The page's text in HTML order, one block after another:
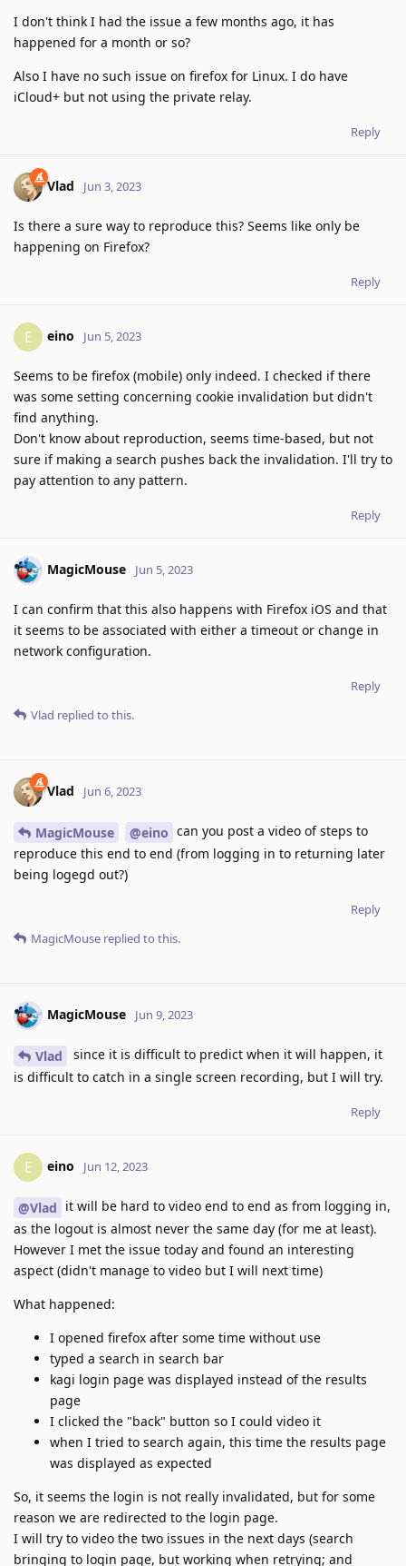
I don't think I had the issue a few months ago, it has
happened for a month or so?
Also I have no such issue on firefox for Linux. I do have
iCloud+ but not using the private relay.
Reply
Vlad Jun 3, 2023
Is there a sure way to reproduce this? Seems like only be
happening on Firefox?
Reply
E eino Jun 5, 2023
Seems to be firefox (mobile) only indeed. I checked if there
was some setting concerning cookie invalidation but didn't
find anything.
Don't know about reproduction, seems time-based, but not
sure if making a search pushes back the invalidation. I'll try to
pay attention to any pattern.
Reply
MagicMouse Jun 5, 2023
I can confirm that this also happens with Firefox iOS and that
it seems to be associated with either a timeout or change in
network configuration.
Reply
Vlad replied to this.
Vlad Jun 6, 2023
MagicMouse @eino can you post a video of steps to
reproduce this end to end (from logging in to returning later
being logegd out?)
Reply
MagicMouse replied to this.
MagicMouse Jun 9, 2023
Vlad
since it is difficult to predict when it will happen, it
is difficult to catch in a single screen recording, but I will try.
Reply
E eino Jun 12, 2023
@Vlad it will be hard to video end to end as from logging in,
as the logout is almost never the same day (for me at least).
However I met the issue today and found an interesting
aspect (didn't manage to video but I will next time)
What happened:
I opened firefox after some time without use
typed a search in search bar
kagi login page was displayed instead of the results
page
I clicked the "back" button so I could video it
when I tried to search again, this time the results page
was displayed as expected
So, it seems the login is not really invalidated, but for some
reason we are redirected to the login page.
I will try to video the two issues in the next days (search
bringing to login page, but working when retrying; and